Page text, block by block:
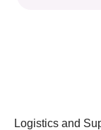
Logistics and